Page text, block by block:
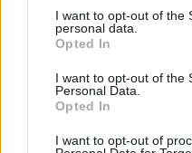
I want to opt-out of the
personal data.
Opted In
I want to opt-out of the
Personal Data.
Opted In
I want to opt-out of
Col de